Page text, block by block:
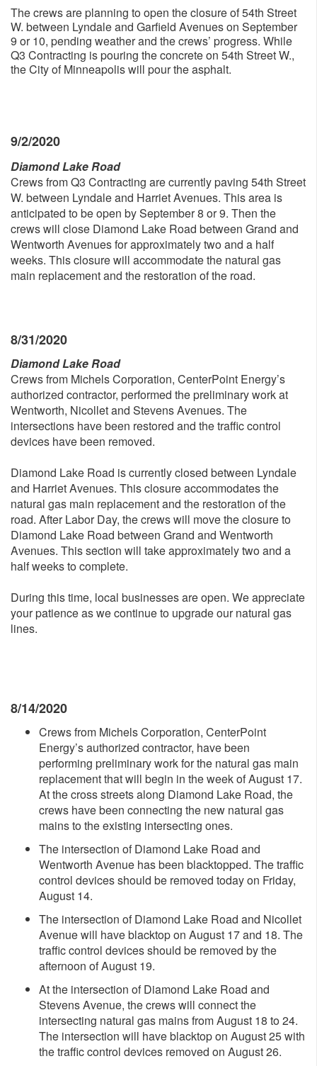
The crews are planning to open the closure of 54th Street
W. between Lyndale and Garfield Avenues on September
9 or 10, pending weather and the crews’ progress. While
Q3 Contracting is pouring the concrete on 54th Street W.,
the City of Minneapolis will pour the asphalt.
9/2/2020
Diamond Lake Road
Crews from Q3 Contracting are currently paving 54th Street
W. between Lyndale and Harriet Avenues. This area is
anticipated to be open by September 8 or 9. Then the
crews will close Diamond Lake Road between Grand and
Wentworth Avenues for approximately two and a half
weeks. This closure will accommodate the natural gas
main replacement and the restoration of the road.
8/31/2020
Diamond Lake Road
Crews from Michels Corporation, CenterPoint Energy’s
authorized contractor, performed the preliminary work at
Wentworth, Nicollet and Stevens Avenues. The
intersections have been restored and the traffic control
devices have been removed.
Diamond Lake Road is currently closed between Lyndale
and Harriet Avenues. This closure accommodates the
natural gas main replacement and the restoration of the
road. After Labor Day, the crews will move the closure to
Diamond Lake Road between Grand and Wentworth
Avenues. This section will take approximately two and a
half weeks to complete.
During this time, local businesses are open. We appreciate
your patience as we continue to upgrade our natural gas
lines.
8/14/2020
Crews from Michels Corporation, CenterPoint
Energy’s authorized contractor, have been
performing preliminary work for the natural gas main
replacement that will begin in the week of August 17.
At the cross streets along Diamond Lake Road, the
crews have been connecting the new natural gas
mains to the existing intersecting ones.
The intersection of Diamond Lake Road and
Wentworth Avenue has been blacktopped. The traffic
control devices should be removed today on Friday,
August 14.
The intersection of Diamond Lake Road and Nicollet
Avenue will have blacktop on August 17 and 18. The
traffic control devices should be removed by the
afternoon of August 19.
At the intersection of Diamond Lake Road and
Stevens Avenue, the crews will connect the
intersecting natural gas mains from August 18 to 24.
The intersection will have blacktop on August 25 with
the traffic control devices removed on August 26.